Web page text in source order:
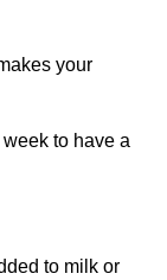
your
week to have a
to milk or